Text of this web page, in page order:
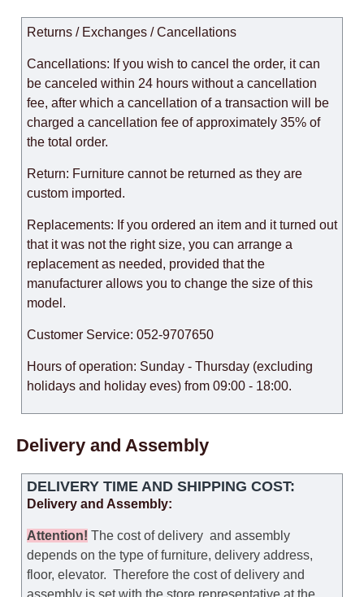
Returns / Exchanges / Cancellations
Cancellations: If you wish to cancel the order, it can
be canceled within 24 hours without a cancellation
fee, after which a cancellation of a transaction will be
charged a cancellation fee of approximately 35% of
the total order.
Return: Furniture cannot be returned as they are
custom imported.
Replacements: If you ordered an item and it turned out
that it was not the right size, you can arrange a
replacement as needed, provided that the
manufacturer allows you to change the size of this
model.
Customer Service: 052-9707650
Hours of operation: Sunday - Thursday (excluding
holidays and holiday eves) from 09:00 - 18:00.
Delivery and Assembly
DELIVERY TIME AND SHIPPING COST:
Delivery and Assembly:
Attention! The cost ofdelivery and assembly
depends on the type of furniture, delivery address,
floor, elevator. Therefore the cost of delivery and
assembly is set with the store representative at the